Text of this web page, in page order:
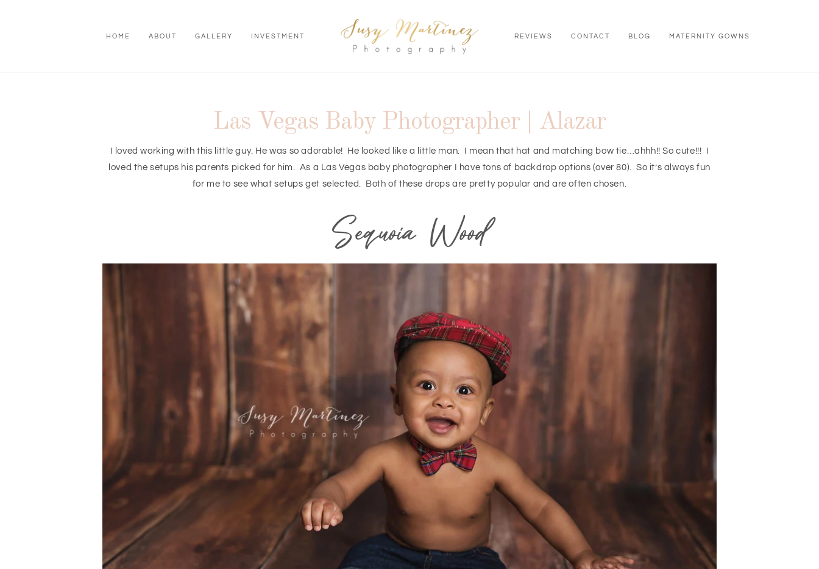
HOME ABOUT GALLERY INVESTMENT REVIEWS CONTACT BLOG MATERNITY GOWNS
Las Vegas Baby Photographer | Alazar
I loved working with this little guy. He was so adorable! He looked like a little man. I mean that hat and matching bow tie…ahhh!! So cute!!! I
loved the setups his parents picked for him. As a Las Vegas baby photographer I have tons of backdrop options (over 80). So it’s always fun
for me to see what setups get selected. Both of these drops are pretty popular and are often chosen.
Sequoia Wood